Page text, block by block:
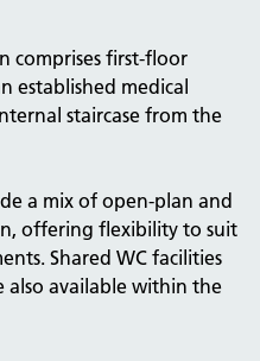
comprises first-floor
established medical
staircase from the
a mix of open-plan and
offering flexibility to suit
Shared WC facilities
also available within the